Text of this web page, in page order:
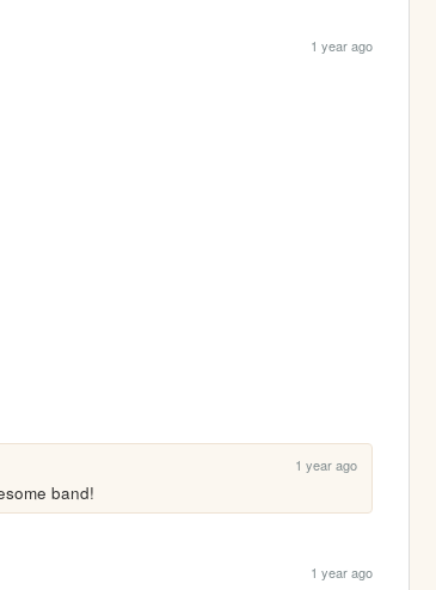
1 year ago
1 year ago
band!
1 year ago